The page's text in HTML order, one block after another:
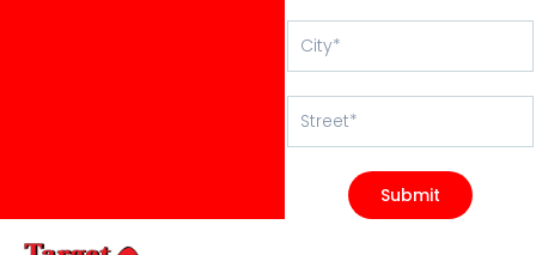
Submit